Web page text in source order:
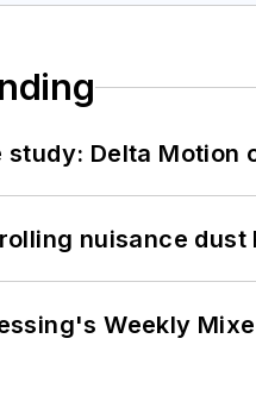
study: Delta Motion
nuisance dust
Weekly